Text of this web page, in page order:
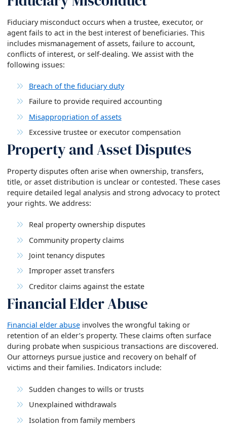
Fiduciary misconduct occurs when a trustee, executor, or
agent fails to act in the best interest of beneficiaries. This
includes mismanagement of assets, failure to account,
conflicts of interest, or self-dealing. We assist with the
following issues:
Breach of the fiduciary duty
Failure to provide required accounting
Misappropriation of assets
Excessive trustee or executor compensation
Property and Asset Disputes
Property disputes often arise when ownership, transfers,
title, or asset distribution is unclear or contested. These cases
require detailed legal analysis and strong advocacy to protect
your rights. We address:
Real property ownership disputes
Community property claims
Joint tenancy disputes
Improper asset transfers
Creditor claims against the estate
Financial Elder Abuse
Financial elder abuseinvolves the wrongful taking or
retention of an elder’s property. These claims often surface
during probate when suspicious transactions are discovered.
Our attorneys pursue justice and recovery on behalf of
victims and their families. Indicators include:
Sudden changes to wills or trusts
Unexplained withdrawals
Isolation from family members